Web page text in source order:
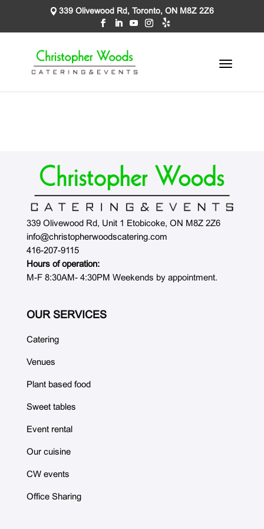
339 Olivewood Rd, Toronto, ON M8Z 2Z6
339 Olivewood Rd, Unit 1 Etobicoke, ON M8Z 2Z6
info@christopherwoodscatering.com
416-207-9115
Hours of operation:
M-F 8:30AM- 4:30PM Weekends by appointment.
OUR SERVICES
Catering
Venues
Plant based food
Sweet tables
Event rental
Our cuisine
CW events
Office Sharing